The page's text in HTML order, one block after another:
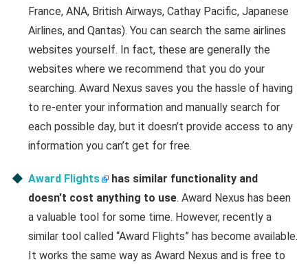
France, ANA, British Airways, Cathay Pacific, Japanese
Airlines, and Qantas). You can search the same airlines
websites yourself. In fact, these are generally the
websites where we recommend that you do your
searching. Award Nexus saves you the hassle of having
to re-enter your information and manually search for
each possible day, but it doesn’t provide access to any
information you can’t get for free.
Award Flights
has similar functionality and
doesn’t cost anything to use. Award Nexus has been
a valuable tool for some time. However, recently a
similar tool called “Award Flights” has become available.
It works the same way as Award Nexus and is free to